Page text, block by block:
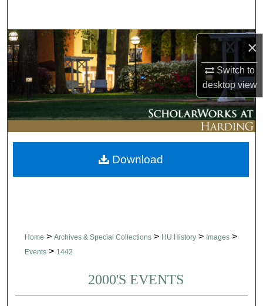
×
Switch to
desktopview
Browse Collections
My Account
About
Digital Commons Network™
Home > Archives & Special Collections > HU History > Images >
Events > 1442
2000'S EVENTS
Download